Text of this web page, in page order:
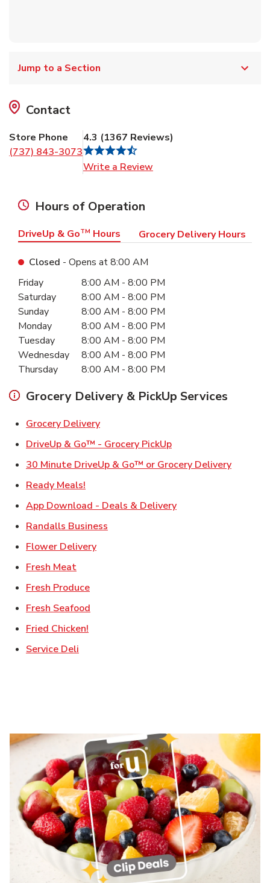
Jump to a Section
Contact
Store Phone
(737) 843-3073
4.3 (1367 Reviews)
Write a Review
Hours of Operation
DriveUp & GoTM Hours Grocery Delivery Hours
Closed - Opens at8:00 AM
Day of the WeekHours
Friday 8:00 AM - 8:00 PM
Saturday
8:00 AM - 8:00 PM
Sunday
8:00 AM - 8:00 PM
Monday
8:00 AM - 8:00 PM
Tuesday
8:00 AM - 8:00 PM
Wednesday
8:00 AM - 8:00 PM
Thursday
8:00 AM - 8:00 PM
Grocery Delivery & PickUp Services
Grocery DeliveryLink Opens in New Tab
DriveUp & Go™ - Grocery PickUpLink Opens in New
30 Minute DriveUp & Go™ or Grocery DeliveryLink
Ready Meals!
App Download - Deals & DeliveryLink Opens in New
Randalls Business
Flower DeliveryLink Opens in New Tab
Fresh MeatLink Opens in New Tab
Fresh ProduceLink Opens in New Tab
Fresh Seafood
Fried Chicken!
Service Deli